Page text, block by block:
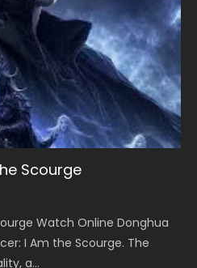
Scourge
Watch Online Donghua
I Am the Scourge. The
a...
Season 2
2 天官赐福 第二季 Watch
Series Heaven Officials
3
3 (Wan Jie Shen Zhu S3) 万界
Streaming New Chinese
Watch Chinese Anime
Season 1 斗罗大陆 Eng Sub
Sect m...
S2 灵笼 2
笼 2 (2023) Watch Online
Chinese Anime Ling Long2,
笼...